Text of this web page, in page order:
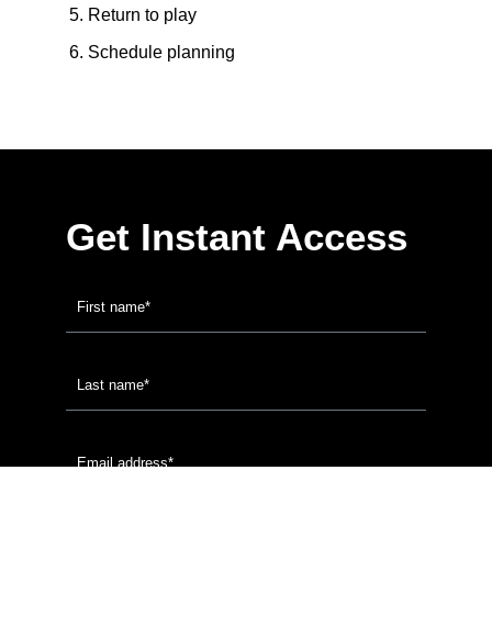
Return to play
Schedule planning
Get Instant Access